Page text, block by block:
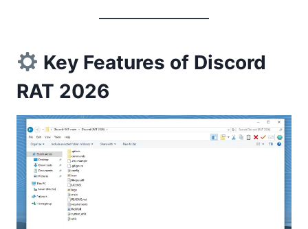
Key Features of Discord
RAT 2026